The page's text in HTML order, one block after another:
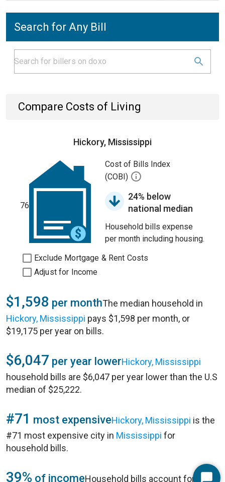
Search for Any Bill
Compare Costs of Living
Hickory, Mississippi
76
Cost of Bills Index
(COBI)
24% below
national median
Household bills expense
per month including housing.
Exclude Mortgage & Rent Costs
Adjust for Income
$1,598 per monthThe median household in
Hickory, Mississippi pays $1,598 per month, or
$19,175 per year on bills.
$6,047 per year lowerHickory, Mississippi
household bills are $6,047 per year lower than the U.S
median of $25,222.
#71 most expensiveHickory, Mississippi is the
#71 most expensive city in Mississippi for
household bills.
39% of incomeHousehold bills account for 39%